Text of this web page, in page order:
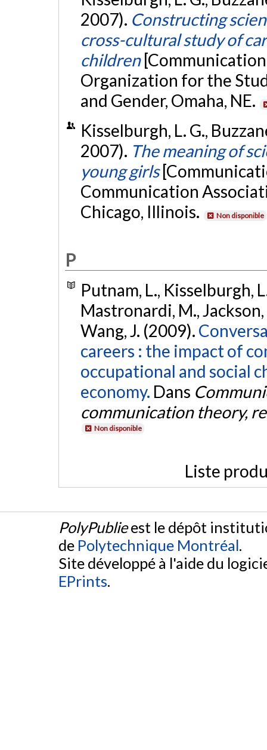
2007). Constructing
cross-cultural study of
children
Organization for the
and Gender, Omaha, NE.
Kisselburgh, L. G.,
2007). The meaning of
young girls
Communication
Chicago, Illinois.
Non disponible
P
Putnam, L., Kisselburgh,
Mastronardi, M., Jackson,
Wang, J. (2009).
careers : the impact of
occupational and social
economy. Dans
communication theory,
Non disponible
Liste
PolyPublieest le dépôt
de Polytechnique Montréal.
Site développé à l'aide du
EPrints.